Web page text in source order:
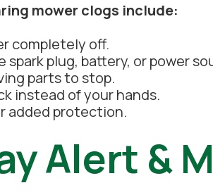
mower clogs include:
completely off.
plug, battery, or power
parts to stop.
instead of your hands.
added protection.
Alert &